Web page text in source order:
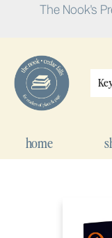
The Nook's
home